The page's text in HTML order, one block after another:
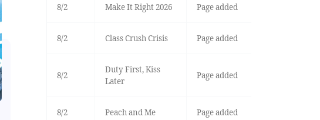
8/2 Make It Right 2026 Page added
8/2 Class Crush Crisis Page added
8/2
Duty First, Kiss
Later
Page added
8/2 Peach and Me Page added